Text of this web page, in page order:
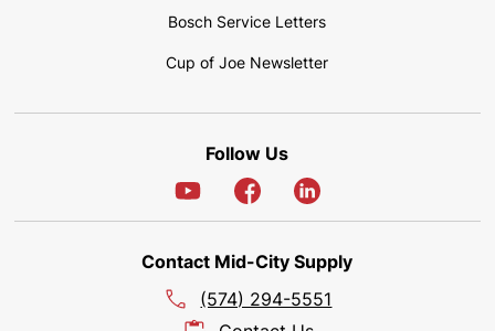
Bosch Service Letters
Cup of Joe Newsletter
Follow Us
Contact Mid-City Supply
(574) 294-5551